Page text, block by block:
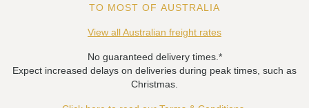
TO MOST OF AUSTRALIA
View all Australian freight rates
No guaranteed delivery times.*
Expect increased delays on deliveries during peak times, such as
Christmas.